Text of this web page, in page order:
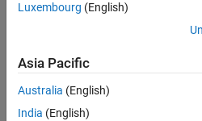
Information Security Analyst
Information
AppSec
IN-
Hyderabad
Information
Luxembourg (English)
Asia Pacific
Australia (English)
India (English)